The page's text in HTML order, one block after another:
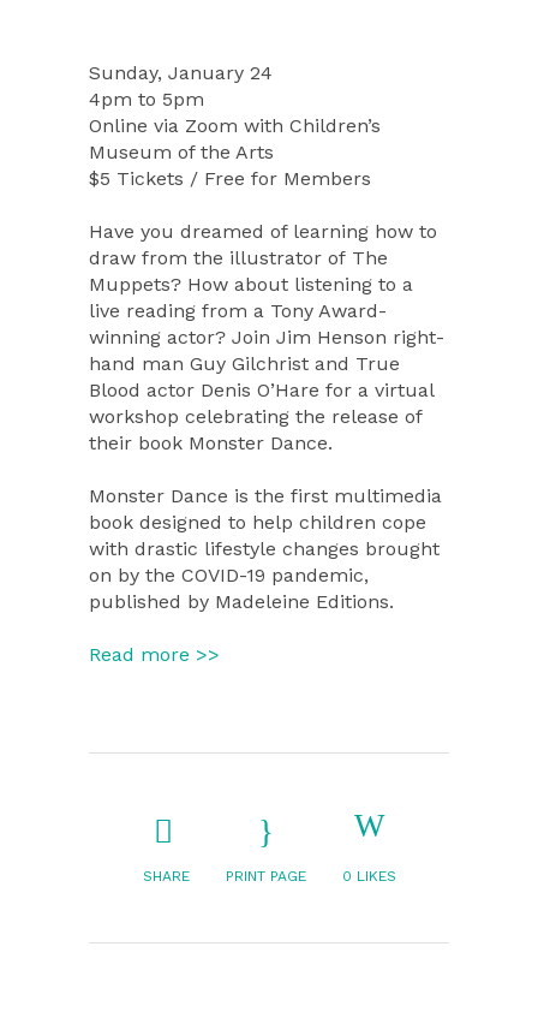
Sunday, January 24
4pm to 5pm
Online via Zoom with Children’s
Museum of the Arts
$5 Tickets / Free for Members
Have you dreamed of learning how to
draw from the illustrator of The
Muppets? How about listening to a
live reading from a Tony Award-
winning actor? Join Jim Henson right-
hand man Guy Gilchrist and True
Blood actor Denis O’Hare for a virtual
workshop celebrating the release of
their book Monster Dance.
Monster Dance is the first multimedia
book designed to help children cope
with drastic lifestyle changes brought
on by the COVID-19 pandemic,
published by Madeleine Editions.
Read more >>
SHARE PRINT PAGE 0 LIKES